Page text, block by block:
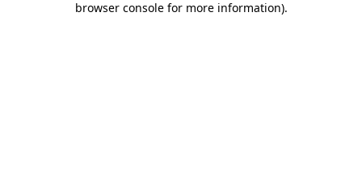
browser console for more information).